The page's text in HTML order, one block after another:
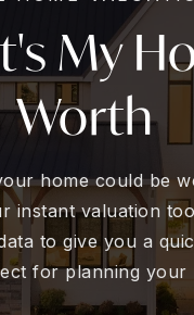
My
Worth
home could be
instant valuation
to give you a
for planning your